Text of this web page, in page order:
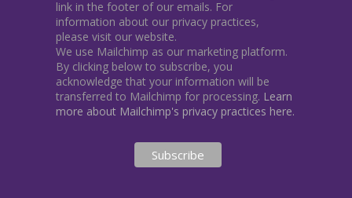
link in the footer of our emails. For
information about our privacy practices,
please visit our website.
We use Mailchimp as our marketing platform.
By clicking below to subscribe, you
acknowledge that your information will be
transferred to Mailchimp for processing. Learn
more about Mailchimp's privacy practices here.